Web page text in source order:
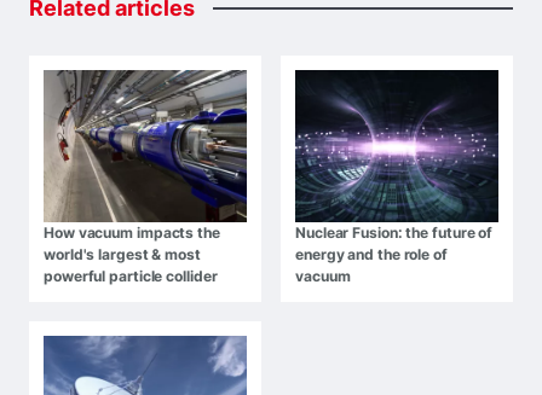
Relatedarticles
How vacuum impacts the
world's largest & most
powerful particle collider
Nuclear Fusion: the future of
energy and the role of
vacuum